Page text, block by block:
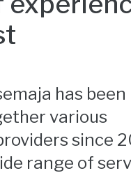
has been
various
since
range of